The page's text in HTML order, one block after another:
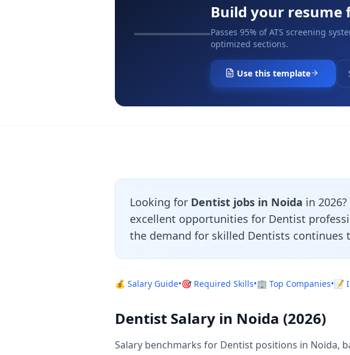
Build your resume
Passes 95% of ATS screening
optimized sections.
Use this template
Looking for Dentist jobs in Noida in
excellent opportunities for Dentist
the demand for skilled Dentists continues
💰 Salary Guide•🎯 Required Skills•🏢 Top Companies•📝
Dentist Salary in Noida (2026)
Salary benchmarks for Dentist positions in Noida,